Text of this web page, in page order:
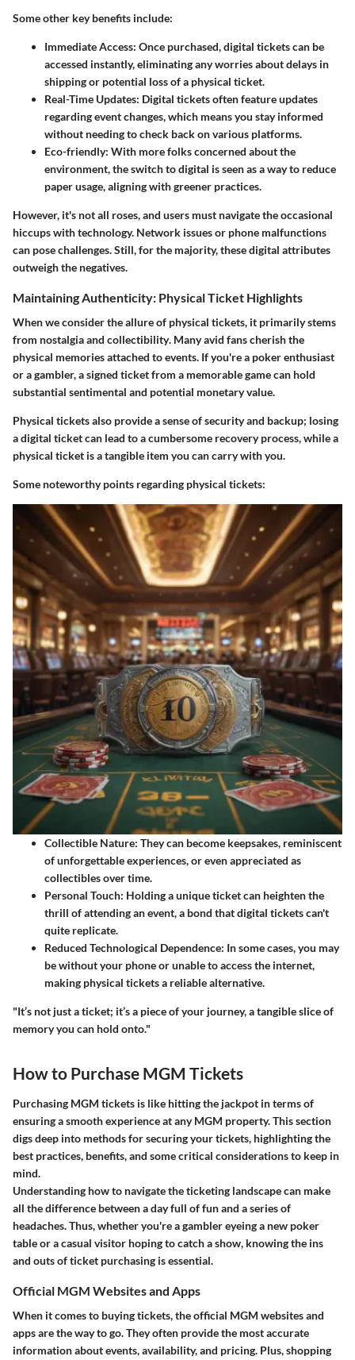
Some other key benefits include:
Immediate Access: Once purchased, digital tickets can be
accessed instantly, eliminating any worries about delays in
shipping or potential loss of a physical ticket.
Real-Time Updates: Digital tickets often feature updates
regarding event changes, which means you stay informed
without needing to check back on various platforms.
Eco-friendly: With more folks concerned about the
environment, the switch to digital is seen as a way to reduce
paper usage, aligning with greener practices.
However, it's not all roses, and users must navigate the occasional
hiccups with technology. Network issues or phone malfunctions
can pose challenges. Still, for the majority, these digital attributes
outweigh the negatives.
Maintaining Authenticity: Physical Ticket Highlights
When we consider the allure of physical tickets, it primarily stems
from nostalgia and collectibility. Many avid fans cherish the
physical memories attached to events. If you're a poker enthusiast
or a gambler, a signed ticket from a memorable game can hold
substantial sentimental and potential monetary value.
Physical tickets also provide a sense ofsecurity and backup; losing
a digital ticket can lead to a cumbersome recovery process, while a
physical ticket is a tangible item you can carry with you.
Some noteworthy points regarding physical tickets:
Collectible Nature: They can become keepsakes, reminiscent
of unforgettable experiences, or even appreciated as
collectibles over time.
Personal Touch: Holding a unique ticket can heighten the
thrill of attending an event, a bond that digital tickets can't
quite replicate.
Reduced Technological Dependence: In some cases, you may
be without your phone or unable to access the internet,
making physical tickets a reliable alternative.
"It’s not just a ticket; it’s a piece of your journey, a tangible slice of
memory you can hold onto."
How to Purchase MGM Tickets
Purchasing MGM tickets is like hitting the jackpot in terms of
ensuring a smooth experience at any MGM property. This section
digs deep into methods for securing your tickets, highlighting the
best practices, benefits, and some critical considerations to keep in
mind.
Understanding how to navigate the ticketing landscape can make
all the difference between a day full of fun and a series of
headaches. Thus, whether you're a gambler eyeing a new poker
table or a casual visitor hoping to catch a show, knowing the ins
and outs of ticket purchasing is essential.
Official MGM Websites and Apps
When it comes to buying tickets, the official MGM websites and
apps are the way to go. They often provide the most accurate
information about events, availability, and pricing. Plus, shopping